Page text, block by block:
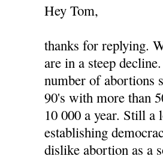
Hey Tom,
thanks for replying.
are in a steep
number of abortions
90's with more than
10 000 a year. Still a
establishing
dislike abortion as a